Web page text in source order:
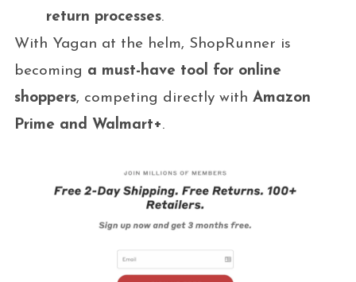
return processes.
With Yagan at the helm, ShopRunner is
becoming a must-have tool for online
shoppers, competing directly with Amazon
Prime and Walmart+.